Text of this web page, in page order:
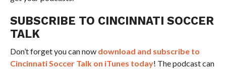
SUBSCRIBE TO CINCINNATI SOCCER
TALK
Don’t forget you can now download and subscribe to
Cincinnati Soccer Talk on iTunes today! The podcast can